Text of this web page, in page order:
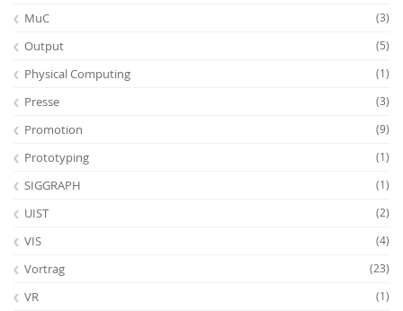
MuC (3)
Output (5)
Physical Computing (1)
Presse (3)
Promotion (9)
Prototyping (1)
SIGGRAPH (1)
UIST (2)
VIS (4)
Vortrag (23)
VR (1)